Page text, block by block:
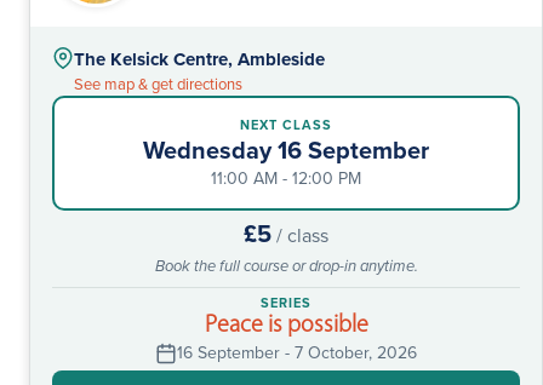
The Kelsick Centre, Ambleside
See map & get directions
NEXT CLASS
Wednesday 16 September
11:00 AM - 12:00 PM
£5/ class
Book the full course or drop-in anytime.
SERIES
Peace is possible
16 September - 7 October, 2026